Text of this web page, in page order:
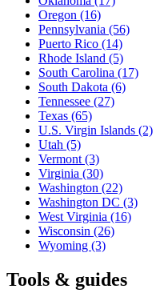
Oregon (16)
Pennsylvania (56)
Puerto Rico (14)
Rhode Island (5)
South Carolina (17)
South Dakota (6)
Tennessee (27)
Texas (65)
U.S. Virgin Islands (2)
Utah (5)
Vermont (3)
Virginia (30)
Washington (22)
Washington DC (3)
West Virginia (16)
Wisconsin (26)
Wyoming (3)
Tools & guides